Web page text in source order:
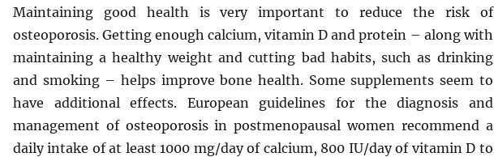
Maintaining good health is very important to reduce the risk of
osteoporosis. Getting enough calcium, vitamin D and protein – along with
maintaining a healthy weight and cutting bad habits, such as drinking
and smoking – helps improve bone health. Some supplements seem to
have additional effects. European guidelines for the diagnosis and
management of osteoporosis in postmenopausal women recommend a
daily intake of at least 1000 mg/day of calcium, 800 IU/day of vitamin D to